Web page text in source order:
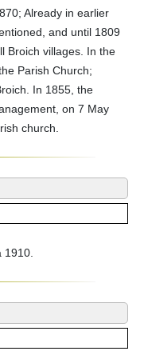
Already in earlier
and until 1809
Broich villages. In the
Parish Church;
In 1855, the
on 7 May
church.